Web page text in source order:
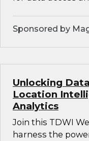
Sponsored by
Unlocking
Location
Analytics
Join this TDWI
harness the